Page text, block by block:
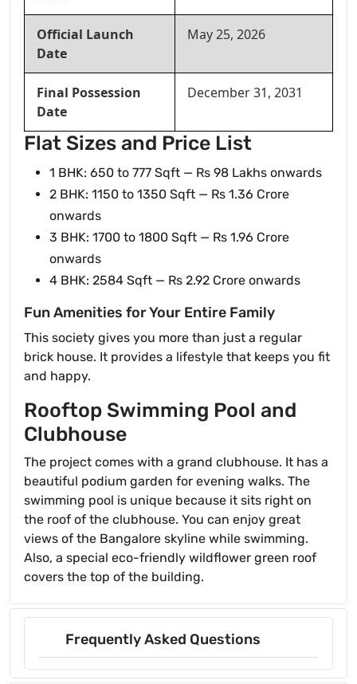
Official Launch
Date
May 25, 2026
Final Possession
Date
December 31, 2031
Flat Sizes and Price List
1 BHK: 650 to 777 Sqft — Rs 98 Lakhs onwards
2 BHK: 1150 to 1350 Sqft — Rs 1.36 Crore
onwards
3 BHK: 1700 to 1800 Sqft — Rs 1.96 Crore
onwards
4 BHK: 2584 Sqft — Rs 2.92 Crore onwards
Fun Amenities for Your Entire Family
This society gives you more than just a regular
brick house. It provides a lifestyle that keeps you fit
and happy.
Rooftop Swimming Pool and
Clubhouse
The project comes with a grand clubhouse. It has a
beautiful podium garden for evening walks. The
swimming pool is unique because it sits right on
the roof of the clubhouse. You can enjoy great
views of the Bangalore skyline while swimming.
Also, a special eco-friendly wildflower green roof
covers the top of the building.
Frequently Asked Questions